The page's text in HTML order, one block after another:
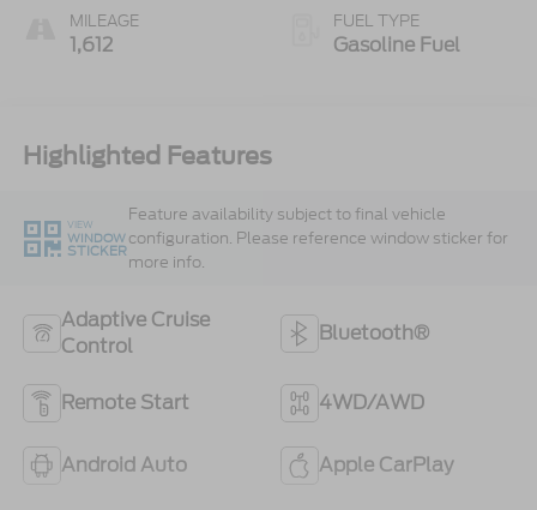
MILEAGE
1,612
FUEL TYPE
Gasoline Fuel
Highlighted Features
VIEW
WINDOW
STICKER
Feature availability subject to final vehicle
configuration. Please reference window sticker for
more info.
Adaptive Cruise
Control
Bluetooth®
Remote Start 4WD/AWD
Android Auto Apple CarPlay